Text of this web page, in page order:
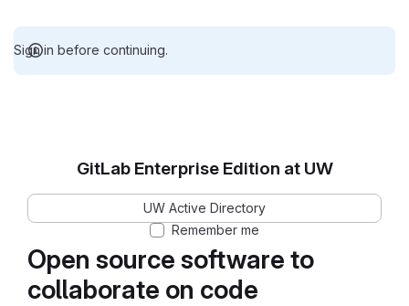
Sign in before continuing.
Open source software to
collaborate on code
GitLab Enterprise Edition at UW
UW Active Directory
Remember me